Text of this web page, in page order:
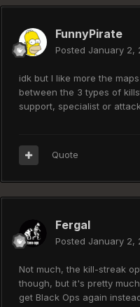
FunnyPirate
Posted January 2,
idk but I like more the
between the 3 types of
support, specialist or
Quote
Fergal
Posted January 2,
Not much, the kill-streak
though, but it's pretty
get Black Ops again